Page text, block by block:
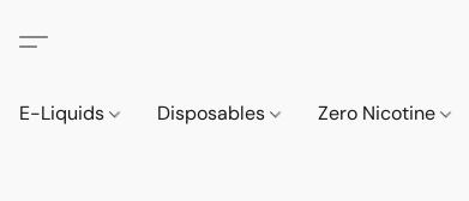
E-Liquids Disposables Zero Nicotine